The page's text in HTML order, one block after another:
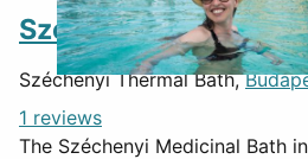
Széchenyi Thermal
Széchenyi Thermal Bath,
1 reviews
The Széchenyi Medicinal Bath